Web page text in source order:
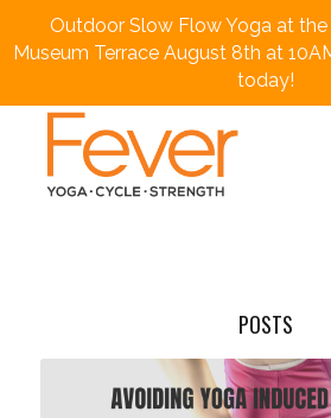
Outdoor Slow Flow Yoga at the
Museum Terrace August 8th at
today!
POSTS